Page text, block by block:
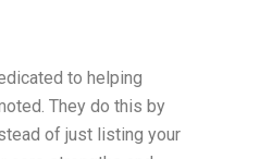
to helping
They do this by
of just listing your